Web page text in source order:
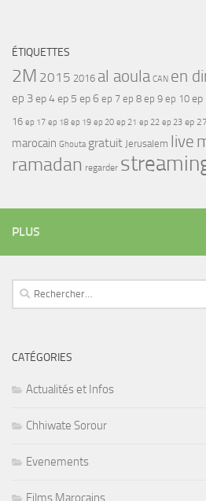
ÉTIQUETTES
2M 2015 2016 al aoula CAN en
ep 3ep 4ep 5 ep 6 ep 7 ep 8 ep 9 ep 10 ep
16 ep 17 ep 18 ep 19 ep 20 ep 21 ep 22 ep 23 ep 27
marocain Ghouta gratuit Jerusalem live
ramadan regarder
PLUS
Rechercher :
CATÉGORIES
Actualités et Infos
Chhiwate Sorour
Evenements
Films Marocains